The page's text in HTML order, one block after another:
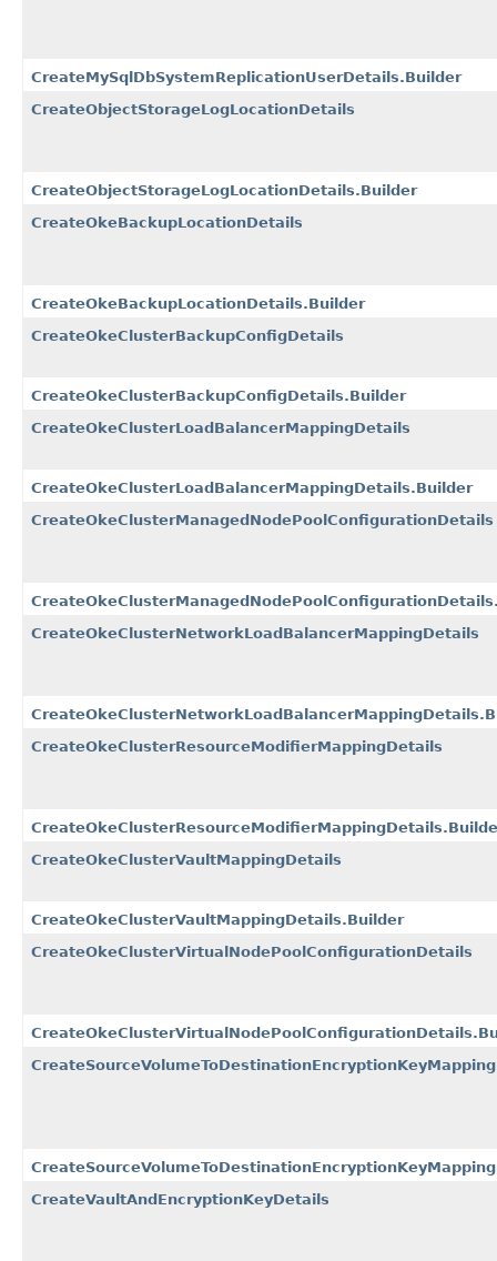
CreateMySqlDbSystemReplicationUserDetails.Builder
CreateObjectStorageLogLocationDetails
CreateObjectStorageLogLocationDetails.Builder
CreateOkeBackupLocationDetails
CreateOkeBackupLocationDetails.Builder
CreateOkeClusterBackupConfigDetails
CreateOkeClusterBackupConfigDetails.Builder
CreateOkeClusterLoadBalancerMappingDetails
CreateOkeClusterLoadBalancerMappingDetails.Builder
CreateOkeClusterManagedNodePoolConfigurationDetails
CreateOkeClusterNetworkLoadBalancerMappingDetails
CreateOkeClusterResourceModifierMappingDetails
CreateOkeClusterVaultMappingDetails
CreateOkeClusterVaultMappingDetails.Builder
CreateOkeClusterVirtualNodePoolConfigurationDetails
CreateVaultAndEncryptionKeyDetails